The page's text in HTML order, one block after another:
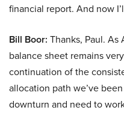
financial report. And now
Bill Boor: Thanks, Paul.
balance sheet remains
continuation of the
allocation path we’ve
downturn and need to